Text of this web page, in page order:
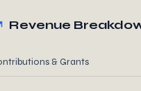
Revenue
& Grants